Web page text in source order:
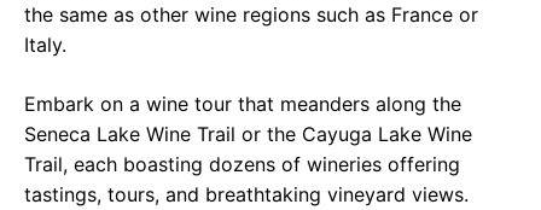
the same as other wine regions such as France or
Italy.
Embark on a wine tour that meanders along the
Seneca Lake Wine Trail or the Cayuga Lake Wine
Trail, each boasting dozens of wineries offering
tastings, tours, and breathtaking vineyard views.